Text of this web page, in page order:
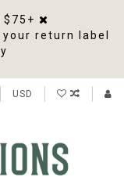
return label
USD